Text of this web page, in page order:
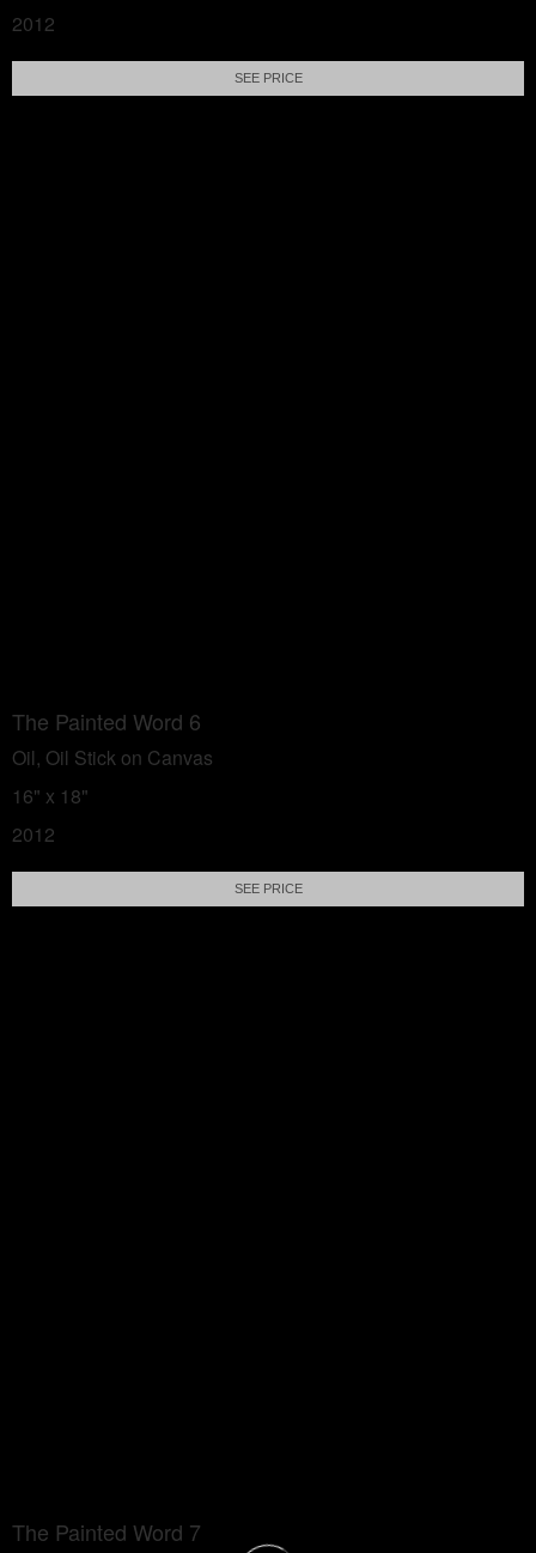
2012
SEE PRICE
The Painted Word 6
Oil, Oil Stick on Canvas
16" x 18"
2012
SEE PRICE
The Painted Word 7